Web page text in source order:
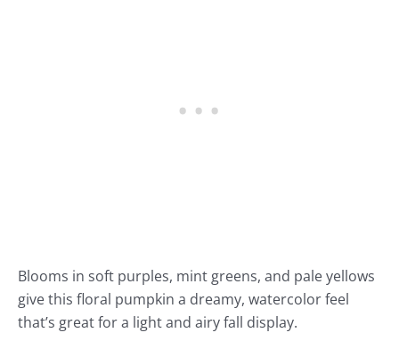
Blooms in soft purples, mint greens, and pale yellows
give this floral pumpkin a dreamy, watercolor feel
that’s great for a light and airy fall display.